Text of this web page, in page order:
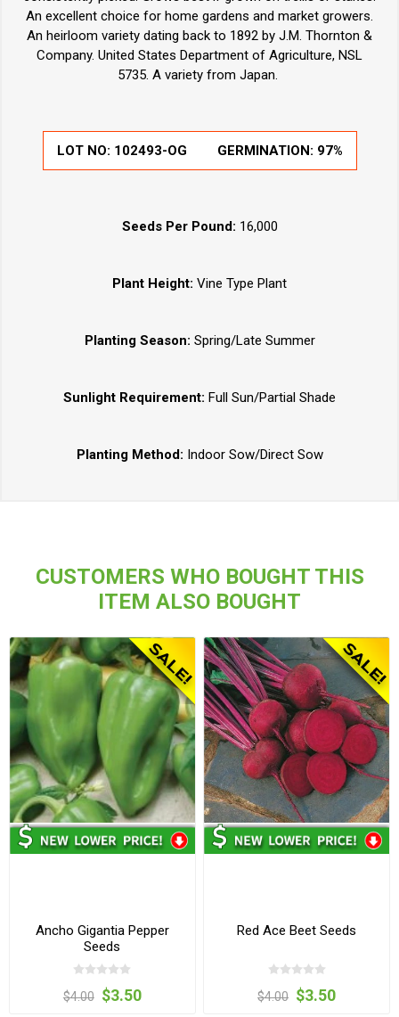
An excellent choice for home gardens and market growers.
An heirloom variety dating back to 1892 by J.M. Thornton &
Company. United States Department of Agriculture, NSL
5735. A variety from Japan.
LOT NO: 102493-OG GERMINATION: 97%
Seeds Per Pound: 16,000
Plant Height: Vine Type Plant
Planting Season: Spring/Late Summer
Sunlight Requirement: Full Sun/Partial Shade
Planting Method: Indoor Sow/Direct Sow
CUSTOMERS WHO BOUGHT THIS
ITEM ALSO BOUGHT
Ancho Gigantia Pepper
Seeds
$4.00 $3.50
Red Ace Beet Seeds
$4.00 $3.50